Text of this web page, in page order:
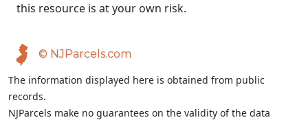
this resource is at your own risk.
© NJParcels.com
The information displayed here is obtained from public
records.
NJParcels make no guarantees on the validity of the data